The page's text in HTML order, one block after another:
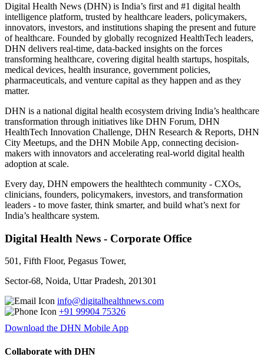
Digital Health News (DHN) is India’s first and #1 digital health
intelligence platform, trusted by healthcare leaders, policymakers,
innovators, investors, and institutions shaping the present and future
of healthcare. Founded by globally recognized HealthTech leaders,
DHN delivers real-time, data-backed insights on the forces
transforming healthcare, covering digital health startups, hospitals,
medical devices, health insurance, government policies,
pharmaceuticals, and venture capital as they happen and as they
matter.
DHN is a national digital health ecosystem driving India’s healthcare
transformation through initiatives like DHN Forum, DHN
HealthTech Innovation Challenge, DHN Research & Reports, DHN
City Meetups, and the DHN Mobile App, connecting decision-
makers with innovators and accelerating real-world digital health
adoption at scale.
Every day, DHN empowers the healthtech community - CXOs,
clinicians, founders, policymakers, investors, and transformation
leaders - to move faster, think smarter, and build what’s next for
India’s healthcare system.
Digital Health News - Corporate Office
501, Fifth Floor, Pegasus Tower,
Sector-68, Noida, Uttar Pradesh, 201301
info@digitalhealthnews.com
+91 99904 75326
Download the DHN Mobile App
Collaborate with DHN